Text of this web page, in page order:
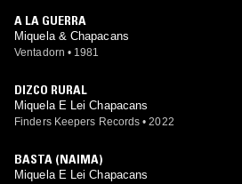
A LA GUERRA
Miquela & Chapacans
Ventadorn • 1981
DIZCO RURAL
Miquela E Lei Chapacans
Finders Keepers Records • 2022
BASTA (NAIMA)
Miquela E Lei Chapacans